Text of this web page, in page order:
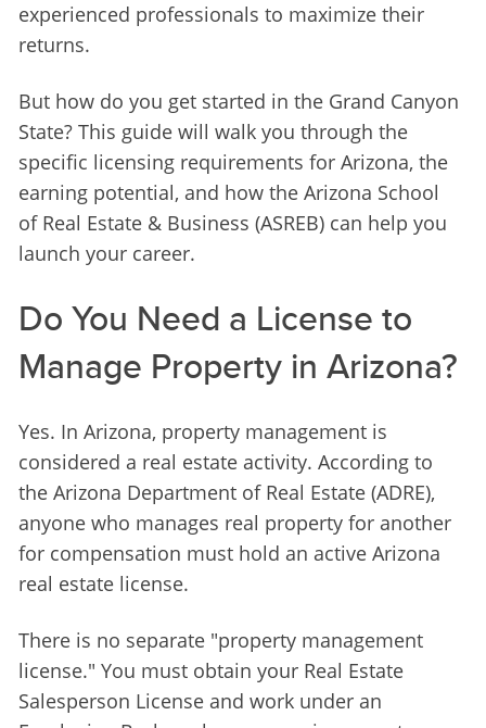
experienced professionals to maximize their
returns.
But how do you get started in the Grand Canyon
State? This guide will walk you through the
specific licensing requirements for Arizona, the
earning potential, and how the Arizona School
of Real Estate & Business (ASREB) can help you
launch your career.
Do You Need a License to
Manage Property in Arizona?
Yes. In Arizona, property management is
considered a real estate activity. According to
the Arizona Department of Real Estate (ADRE),
anyone who manages real property for another
for compensation must hold an active Arizona
real estate license.
There is no separate "property management
license." You must obtain your Real Estate
Salesperson License and work under an